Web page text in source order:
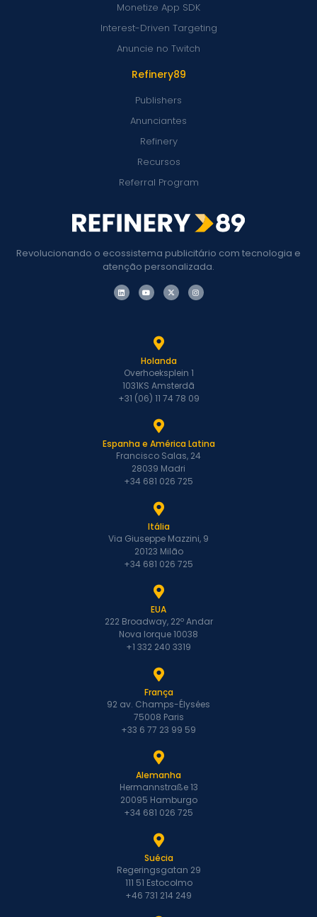
Revolucionando o ecossistema publicitário com tecnologia e
atenção personalizada.
Refinery89
Publishers
Anunciantes
Refinery
Recursos
Referral Program
Monetize App SDK
Interest-Driven Targeting
Anuncie no Twitch
Holanda
Overhoeksplein 1
1031KS Amsterdã
+31 (06) 11 74 78 09
Espanha e América Latina
Francisco Salas, 24
28039 Madri
+34 681 026 725
Itália
Via Giuseppe Mazzini, 9
20123 Milão
+34 681 026 725
EUA
222 Broadway, 22º Andar
Nova Iorque 10038
+1 332 240 3319
França
92 av. Champs-Élysées
75008 Paris
+33 6 77 23 99 59
Alemanha
Hermannstraße 13
20095 Hamburgo
+34 681 026 725
Suécia
Regeringsgatan 29
111 51 Estocolmo
+46 731 214 249